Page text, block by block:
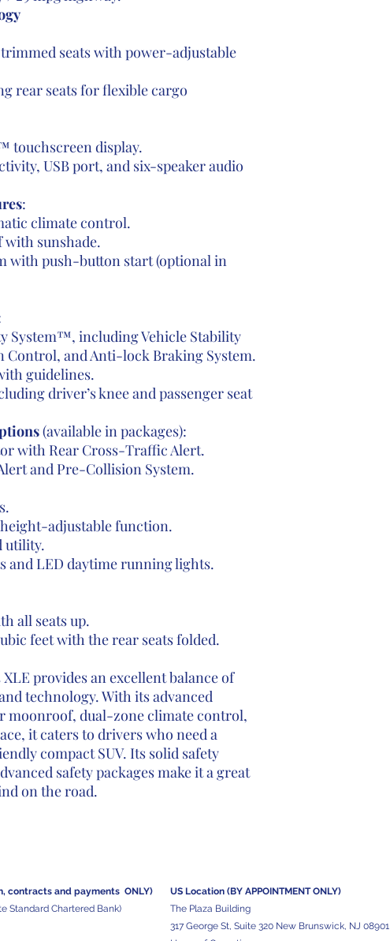
seats with power-adjustable
rear seats for flexible cargo
touchscreen display.
USB port, and six-speaker audio
:
climate control.
sunshade.
with push-button start (optional in
System™, including Vehicle Stability
Control, and Anti-lock Braking System.
guidelines.
driver’s knee and passenger seat
(available in packages):
with Rear Cross-Traffic Alert.
and Pre-Collision System.
adjustable function.
utility.
and LED daytime running lights.
all seats up.
feet with the rear seats folded.
XLE provides an excellent balance of
technology. With its advanced
moonroof, dual-zone climate control,
it caters to drivers who need a
compact SUV. Its solid safety
safety packages make it a great
on the road.
contracts and payments ONLY)
Standard Chartered Bank)
US Location (BY APPOINTMENT ONLY)
The Plaza Building
317 George St, Suite 320 New Brunswick, NJ 08901